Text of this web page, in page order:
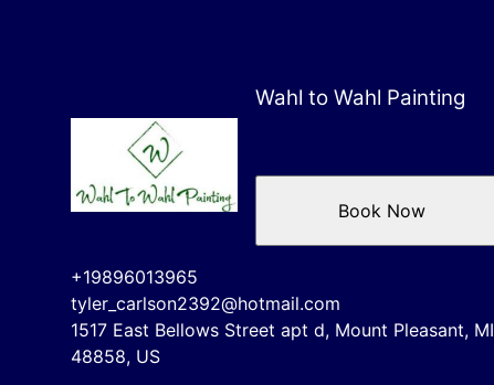
Wahl to Wahl Painting
+19896013965
tyler_carlson2392@hotmail.com
1517 East Bellows Street apt d, Mount Pleasant, MI
48858, US
Book Now